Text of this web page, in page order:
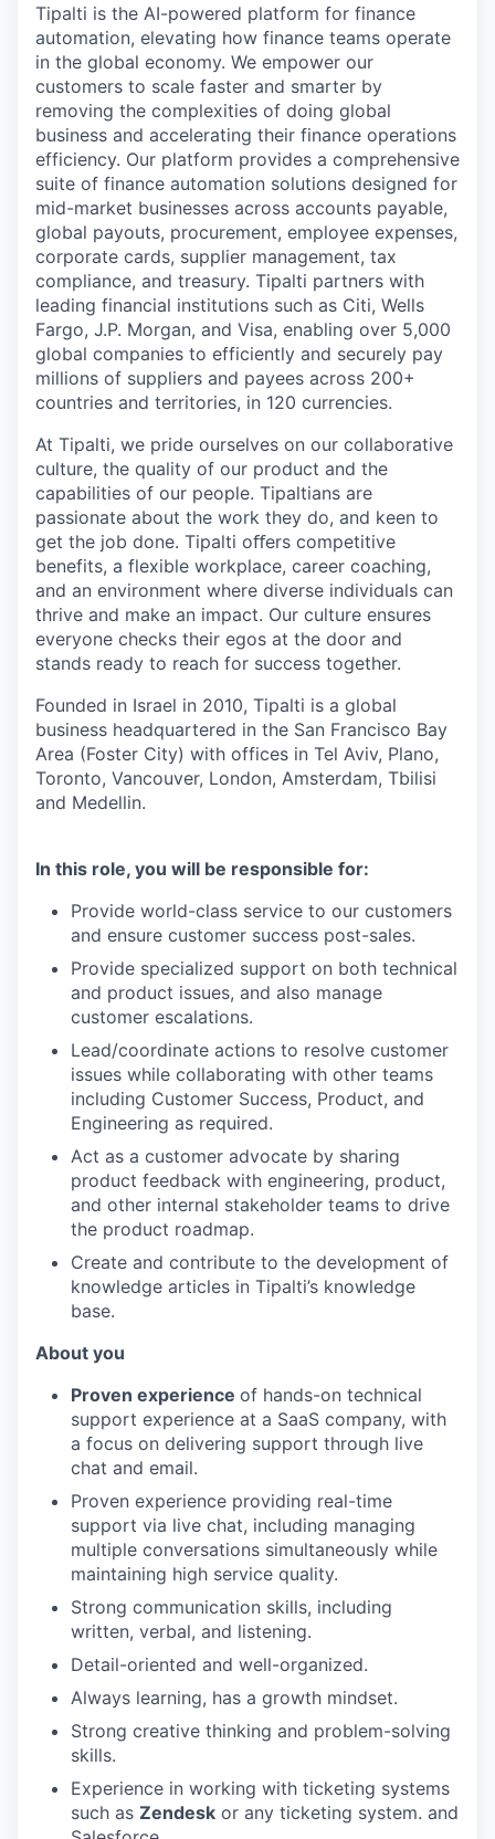
Tipalti is the AI-powered platform for finance
automation, elevating how finance teams operate
in the global economy. We empower our
customers to scale faster and smarter by
removing the complexities of doing global
business and accelerating their finance operations
efficiency. Our platform provides a comprehensive
suite of finance automation solutions designed for
mid-market businesses across accounts payable,
global payouts, procurement, employee expenses,
corporate cards, supplier management, tax
compliance, and treasury. Tipalti partners with
leading financial institutions such as Citi, Wells
Fargo, J.P. Morgan, and Visa, enabling over 5,000
global companies to efficiently and securely pay
millions of suppliers and payees across 200+
countries and territories, in 120 currencies.
At Tipalti, we pride ourselves on our collaborative
culture, the quality of our product and the
capabilities of our people. Tipaltians are
passionate about the work they do, and keen to
get the job done. Tipalti oﬀers competitive
benefits, a flexible workplace, career coaching,
and an environment where diverse individuals can
thrive and make an impact. Our culture ensures
everyone checks their egos at the door and
stands ready to reach for success together.
Founded in Israel in 2010, Tipalti is a global
business headquartered in the San Francisco Bay
Area (Foster City) with offices in Tel Aviv, Plano,
Toronto, Vancouver, London, Amsterdam, Tbilisi
and Medellin.
In this role, you will be responsible for:
Provide world-class service to our customers
and ensure customer success post-sales.
Provide specialized support on both technical
and product issues, and also manage
customer escalations.
Lead/coordinate actions to resolve customer
issues while collaborating with other teams
including Customer Success, Product, and
Engineering as required.
Act as a customer advocate by sharing
product feedback with engineering, product,
and other internal stakeholder teams to drive
the product roadmap.
Create and contribute to the development of
knowledge articles in Tipalti’s knowledge
base.
About you
Proven experience of hands-on technical
support experience at a SaaS company, with
a focus on delivering support through live
chat and email.
Proven experience providing real-time
support via live chat, including managing
multiple conversations simultaneously while
maintaining high service quality.
Strong communication skills, including
written, verbal, and listening.
Detail-oriented and well-organized.
Always learning, has a growth mindset.
Strong creative thinking and problem-solving
skills.
Experience in working with ticketing systems
such as Zendesk or any ticketing system. and